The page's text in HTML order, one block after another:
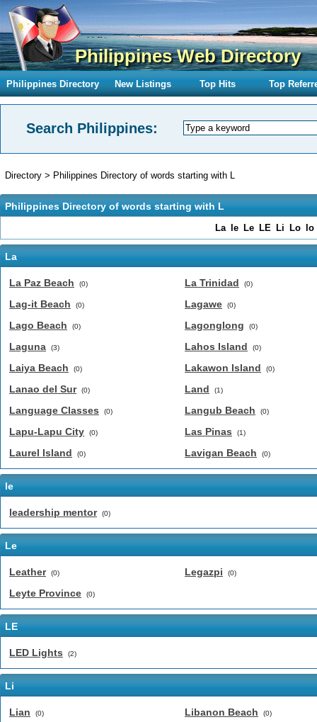
Philippines Web Directory
Philippines Directory New Listings Top Hits Top
Search Philippines:
Directory > Philippines Directory of words starting with L
Philippines Directory of words starting with L
La le Le LE Li Lo lo
La
La Paz Beach (0)
Lag-it Beach (0)
Lago Beach (0)
Laguna (3)
Laiya Beach (0)
Lanao del Sur (0)
Language Classes (0)
Lapu-Lapu City (0)
Laurel Island (0)
La Trinidad (0)
Lagawe (0)
Lagonglong (0)
Lahos Island (0)
Lakawon Island (0)
Land (1)
Langub Beach (0)
Las Pinas (1)
Lavigan Beach (0)
le
leadership mentor (0)
Le
Leather (0)
Leyte Province (0)
Legazpi (0)
LE
LED Lights (2)
Li
Lian (0) Libanon Beach (0)